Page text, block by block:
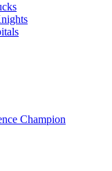
Champion